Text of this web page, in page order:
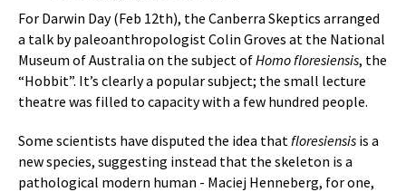
For Darwin Day (Feb 12th), the Canberra Skeptics arranged
a talk by paleoanthropologist Colin Groves at the National
Museum of Australia on the subject ofHomo floresiensis, the
“Hobbit”. It’s clearly a popular subject; the small lecture
theatre was filled to capacity with a few hundred people.
Some scientists have disputed the idea thatfloresiensis is a
new species, suggesting instead that the skeleton is a
pathological modern human - Maciej Henneberg, for one,